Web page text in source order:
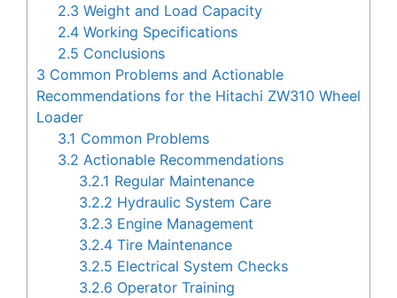
2.3 Weight and Load Capacity
2.4 Working Specifications
2.5 Conclusions
3 Common Problems and Actionable
Recommendations for the Hitachi ZW310 Wheel
Loader
3.1 Common Problems
3.2 Actionable Recommendations
3.2.1 Regular Maintenance
3.2.2 Hydraulic System Care
3.2.3 Engine Management
3.2.4 Tire Maintenance
3.2.5 Electrical System Checks
3.2.6 Operator Training